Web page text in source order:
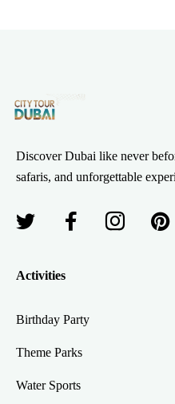
Discover Dubai like never
safaris, and unforgettable
Activities
Birthday Party
Theme Parks
Water Sports